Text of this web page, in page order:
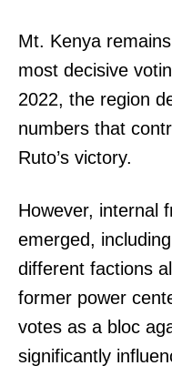
Mt. Kenya
most decisive
2022, the region
numbers that
Ruto’s victory.
However, internal
emerged,
different factions
former power
votes as a bloc
significantly